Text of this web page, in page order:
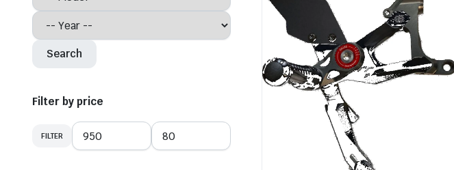
Search
Filter by price
Min
Max
FILTER